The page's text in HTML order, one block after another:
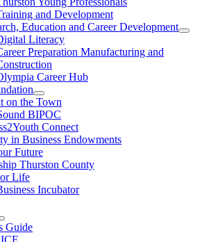
and Development
Education and Career Development
Literacy
Preparation Manufacturing and
Career Hub
on the Town
BIPOC
Connect
in Business Endowments
Future
Thurston County
Life
Incubator
Guide